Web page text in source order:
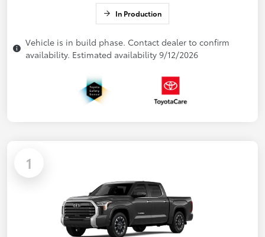
In Production
Vehicle is in build phase. Contact dealer to confirm
availability. Estimated availability 9/12/2026
1